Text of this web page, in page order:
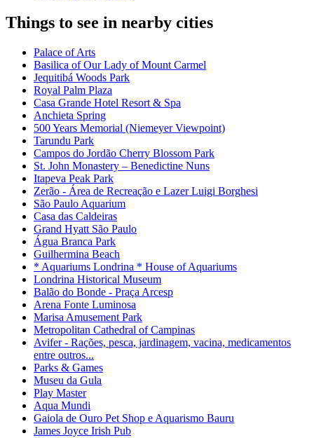
Things to see in nearby cities
Palace of Arts
Basilica of Our Lady of Mount Carmel
Jequitibá Woods Park
Royal Palm Plaza
Casa Grande Hotel Resort & Spa
Anchieta Spring
500 Years Memorial (Niemeyer Viewpoint)
Tarundu Park
Campos do Jordão Cherry Blossom Park
St. John Monastery – Benedictine Nuns
Itapeva Peak Park
Zerão - Área de Recreação e Lazer Luigi Borghesi
São Paulo Aquarium
Casa das Caldeiras
Grand Hyatt São Paulo
Água Branca Park
Guilhermina Beach
* Aquariums Londrina * House of Aquariums
Londrina Historical Museum
Balão do Bonde - Praça Arcesp
Arena Fonte Luminosa
Marisa Amusement Park
Metropolitan Cathedral of Campinas
Avifer - Rações, pesca, jardinagem, vacina, medicamentos
entre outros...
Parks & Games
Museu da Gula
Play Master
Aqua Mundi
Gaiola de Ouro Pet Shop e Aquarismo Bauru
James Joyce Irish Pub